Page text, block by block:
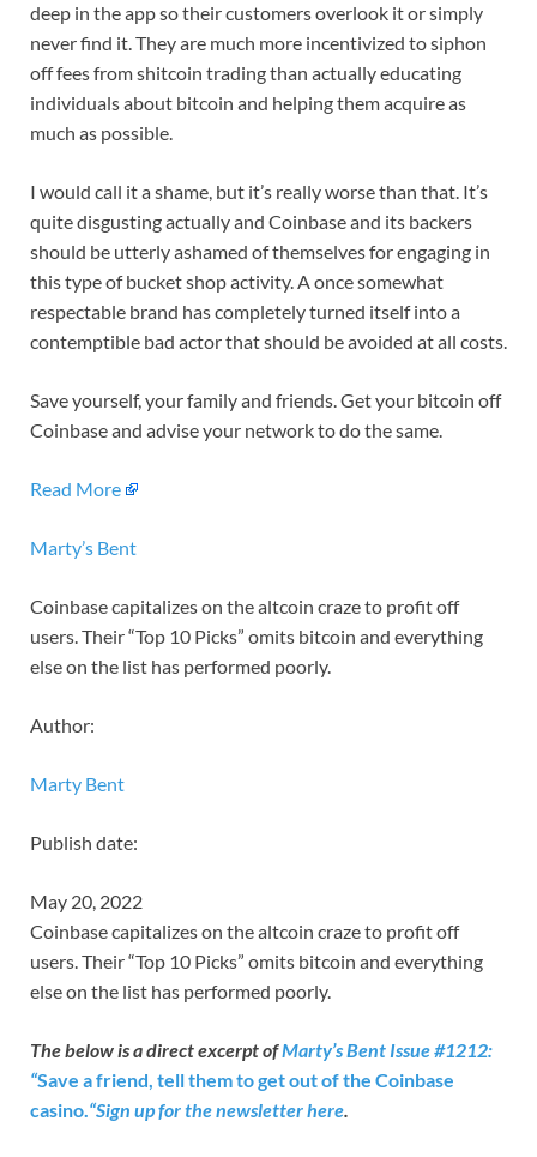
deep in the app so their customers overlook it or simply
never find it. They are much more incentivized to siphon
off fees from shitcoin trading than actually educating
individuals about bitcoin and helping them acquire as
much as possible.
I would call it a shame, but it’s really worse than that. It’s
quite disgusting actually and Coinbase and its backers
should be utterly ashamed of themselves for engaging in
this type of bucket shop activity. A once somewhat
respectable brand has completely turned itself into a
contemptible bad actor that should be avoided at all costs.
Save yourself, your family and friends. Get your bitcoin off
Coinbase and advise your network to do the same.
Read More
Marty’s Bent
Coinbase capitalizes on the altcoin craze to profit off
users. Their “Top 10 Picks” omits bitcoin and everything
else on the list has performed poorly.
Author:
Marty Bent
Publish date:
May 20, 2022
Coinbase capitalizes on the altcoin craze to profit off
users. Their “Top 10 Picks” omits bitcoin and everything
else on the list has performed poorly.
The below is a direct excerpt ofMarty’s Bent Issue #1212:
“Save a friend, tell them to get out of the Coinbase
casino.“Sign up for the newsletter here.